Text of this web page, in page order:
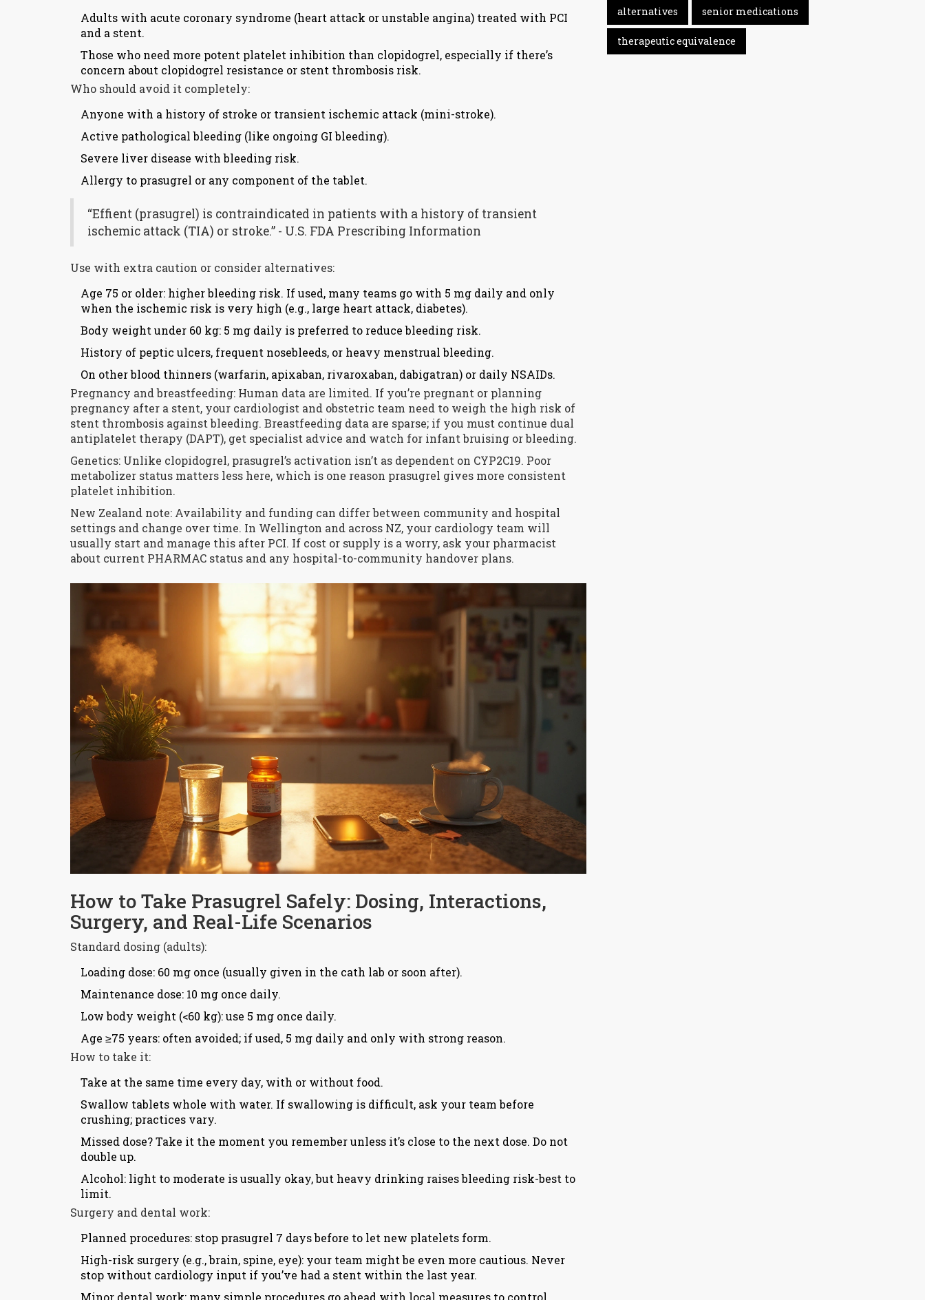
Adults with acute coronary syndrome (heart attack or unstable angina) treated with PCI
and a stent.
Those who need more potent platelet inhibition than clopidogrel, especially if there’s
concern about clopidogrel resistance or stent thrombosis risk.
Who should avoid it completely:
Anyone with a history of stroke or transient ischemic attack (mini-stroke).
Active pathological bleeding (like ongoing GI bleeding).
Severe liver disease with bleeding risk.
Allergy to prasugrel or any component of the tablet.
“Effient (prasugrel) is contraindicated in patients with a history of transient
ischemic attack (TIA) or stroke.” - U.S. FDA Prescribing Information
Use with extra caution or consider alternatives:
Age 75 or older: higher bleeding risk. If used, many teams go with 5 mg daily and only
when the ischemic risk is very high (e.g., large heart attack, diabetes).
Body weight under 60 kg: 5 mg daily is preferred to reduce bleeding risk.
History of peptic ulcers, frequent nosebleeds, or heavy menstrual bleeding.
On other blood thinners (warfarin, apixaban, rivaroxaban, dabigatran) or daily NSAIDs.
Pregnancy and breastfeeding: Human data are limited. If you’re pregnant or planning
pregnancy after a stent, your cardiologist and obstetric team need to weigh the high risk of
stent thrombosis against bleeding. Breastfeeding data are sparse; if you must continue dual
antiplatelet therapy (DAPT), get specialist advice and watch for infant bruising or bleeding.
Genetics: Unlike clopidogrel, prasugrel’s activation isn’t as dependent on CYP2C19. Poor
metabolizer status matters less here, which is one reason prasugrel gives more consistent
platelet inhibition.
New Zealand note: Availability and funding can differ between community and hospital
settings and change over time. In Wellington and across NZ, your cardiology team will
usually start and manage this after PCI. If cost or supply is a worry, ask your pharmacist
about current PHARMAC status and any hospital-to-community handover plans.
How to Take Prasugrel Safely: Dosing, Interactions,
Surgery, and Real-Life Scenarios
Standard dosing (adults):
Loading dose: 60 mg once (usually given in the cath lab or soon after).
Maintenance dose: 10 mg once daily.
Low body weight (<60 kg): use 5 mg once daily.
Age ≥75 years: often avoided; if used, 5 mg daily and only with strong reason.
How to take it:
Take at the same time every day, with or without food.
Swallow tablets whole with water. If swallowing is difficult, ask your team before
crushing; practices vary.
Missed dose? Take it the moment you remember unless it’s close to the next dose. Do not
double up.
Alcohol: light to moderate is usually okay, but heavy drinking raises bleeding risk-best to
limit.
Surgery and dental work:
Planned procedures: stop prasugrel 7 days before to let new platelets form.
High-risk surgery (e.g., brain, spine, eye): your team might be even more cautious. Never
stop without cardiology input if you’ve had a stent within the last year.
Minor dental work: many simple procedures go ahead with local measures to control
alternatives senior medications
therapeutic equivalence